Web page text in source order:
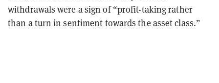
withdrawals were a sign of “profit-taking rather
than a turn in sentiment towards the asset class.”